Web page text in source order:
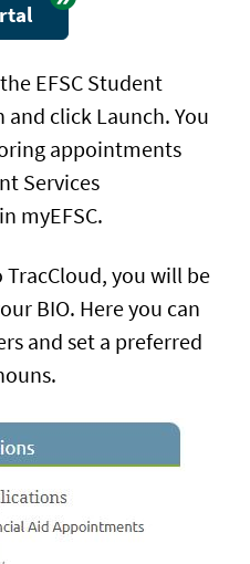
EFSC Student
click Launch. You
appointments
Services
myEFSC.
you will be
BIO. Here you can
and set a preferred